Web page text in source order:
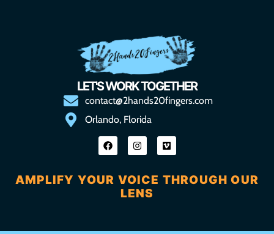
LET'S WORK TOGETHER
contact@2hands20fingers.com
Orlando, Florida
AMPLIFY YOUR VOICE THROUGH OUR
LENS